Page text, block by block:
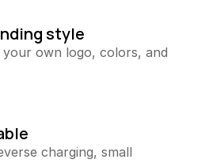
style
your own logo, colors, and
charging, small